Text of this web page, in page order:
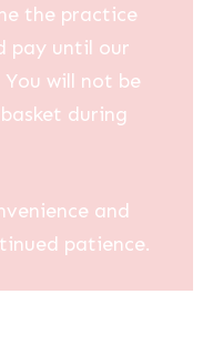
the practice
pay until our
will not be
during
and
patience.